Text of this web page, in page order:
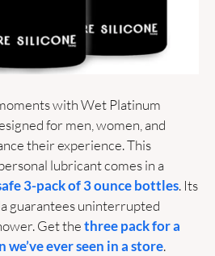
with Wet Platinum
for men, women, and
their experience. This
3-pack of 3 ounce bottles. Its
guarantees uninterrupted
Get the three pack for a
ever seen in a store.